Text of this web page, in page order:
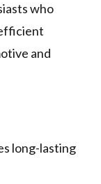
who
and
long-lasting